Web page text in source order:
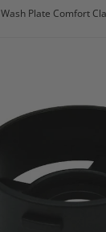
Plate Comfort